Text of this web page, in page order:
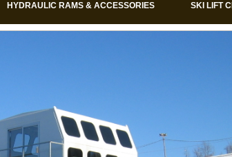
HYDRAULIC RAMS & ACCESSORIES SKI LIFT